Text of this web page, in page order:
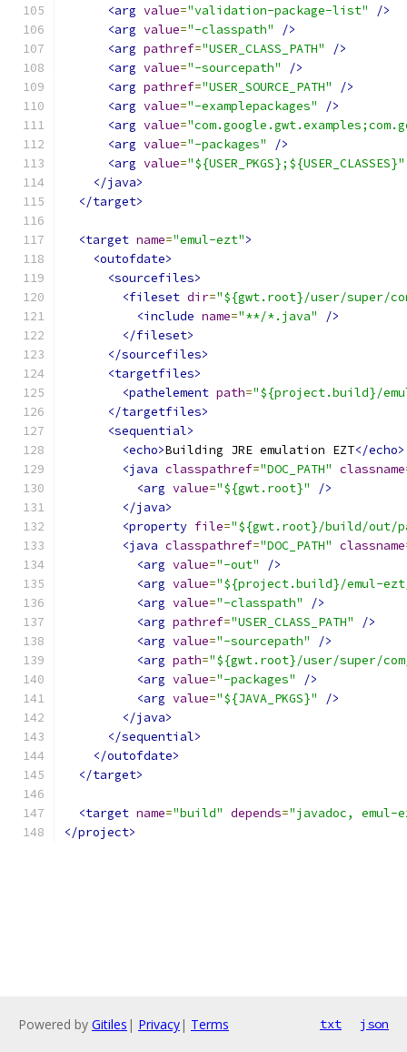
<arg value="validation-package-list"
/>
<arg value="-classpath"
/>
<arg pathref="USER_CLASS_PATH"
/>
<arg value="-sourcepath"
/>
<arg pathref="USER_SOURCE_PATH"
/>
<arg value="-examplepackages"
/>
<arg value=
<arg value="-packages"
/>
<arg value="${USER_PKGS};${USER_CLASSES}"
</java>
</target>
<target name="emul-ezt">
<outofdate>
<sourcefiles>
<fileset dir="${gwt.root}/user/super/
<include name="**/*.java"
/>
</fileset>
</sourcefiles>
<targetfiles>
<pathelement path="${project.build}/
</targetfiles>
<sequential>
<echo>Building JRE emulation EZT</echo>
<java classpathref="DOC_PATH" classname
<arg value="${gwt.root}"
/>
</java>
<property file="${gwt.root}/build/out/
<java classpathref="DOC_PATH" classname
<arg value="-out"
/>
<arg value="${project.build}/emul-
<arg value="-classpath"
/>
<arg pathref="USER_CLASS_PATH"
/>
<arg value="-sourcepath"
/>
<arg path="${gwt.root}/user/super/
<arg value="-packages"
/>
<arg value="${JAVA_PKGS}"
/>
</java>
</sequential>
</outofdate>
</target>
<target name="build" depends="javadoc, emul-
</project>
Powered by Gitiles | Privacy| Terms txt json